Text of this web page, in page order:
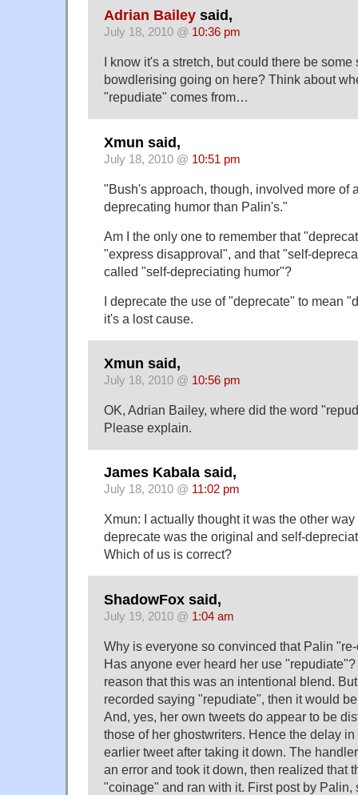
Adrian Bailey said,
July 18, 2010 @ 10:36 pm
I know it's a stretch, but could there be
bowdlerising going on here? Think about
"repudiate" comes from…
Xmun said,
July 18, 2010 @ 10:51 pm
"Bush's approach, though, involved more of
deprecating humor than Palin's."
Am I the only one to remember that
"express disapproval", and that "self-
called "self-depreciating humor"?
I deprecate the use of "deprecate" to mean
it's a lost cause.
Xmun said,
July 18, 2010 @ 10:56 pm
OK, Adrian Bailey, where did the word
Please explain.
James Kabala said,
July 18, 2010 @ 11:02 pm
Xmun: I actually thought it was the other
deprecate was the original and self-
Which of us is correct?
ShadowFox said,
July 19, 2010 @ 1:04 am
Why is everyone so convinced that Palin
Has anyone ever heard her use
reason that this was an intentional blend.
recorded saying "repudiate", then it would
And, yes, her own tweets do appear to be
those of her ghostwriters. Hence the delay
earlier tweet after taking it down. The
an error and took it down, then realized that
"coinage" and ran with it. First post by Palin,